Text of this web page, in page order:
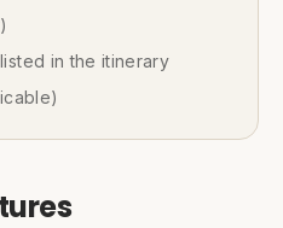
in the itinerary